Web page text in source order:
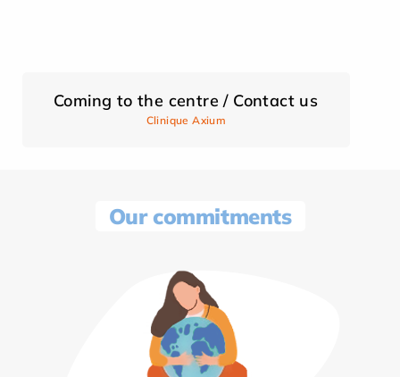
Coming to the centre / Contact us
Clinique Axium
Our commitments